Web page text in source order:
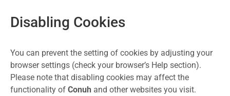
Disabling Cookies
You can prevent the setting of cookies by adjusting your
browser settings (check your browser’s Help section).
Please note that disabling cookies may affect the
functionality of Conuh and other websites you visit.